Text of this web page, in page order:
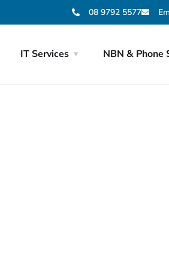
08 9792 5577
IT Services NBN & Phone